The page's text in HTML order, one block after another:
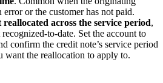
or the customer has not paid.
across the service period,
to-date. Set the account to
confirm the credit note’s service period
want the reallocation to apply to.